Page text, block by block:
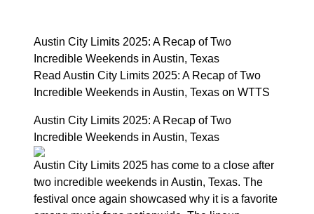
Austin City Limits 2025: A Recap of Two
Incredible Weekends in Austin, Texas
Read Austin City Limits 2025: A Recap of Two
Incredible Weekends in Austin, Texas on WTTS
Austin City Limits 2025: A Recap of Two
Incredible Weekends in Austin, Texas
Austin City Limits 2025 has come to a close after
two incredible weekends in Austin, Texas. The
festival once again showcased why it is a favorite